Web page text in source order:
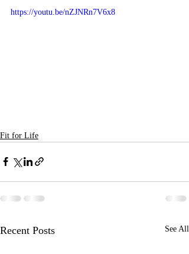
https://youtu.be/nZJNRn7V6x8
Fit for Life
Recent Posts See All